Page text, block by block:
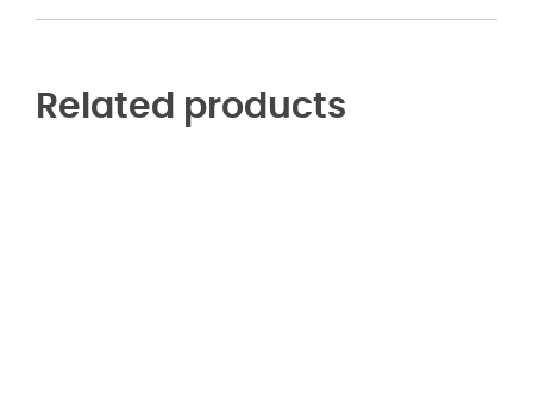
Related products